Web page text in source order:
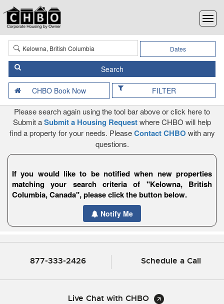
Dates
FILTER
Please search again using the tool bar above or click here to
Submit aSubmit a Housing Requestwhere CHBO will help
find a property for your needs. PleaseContact CHBO with any
questions.
If you would like to be notified when new properties
matching your search criteria of "Kelowna, British
Columbia, Canada", please click the button below.
Notify Me
877-333-2426 Schedule a Call
Live Chat with CHBO